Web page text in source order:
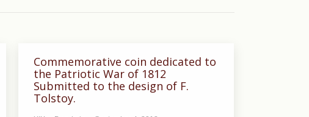
Commemorative coin dedicated to
the Patriotic War of 1812
Submitted to the design of F.
Tolstoy.